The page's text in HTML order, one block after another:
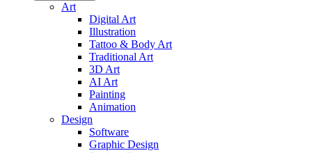
Art
Digital Art
Illustration
Tattoo & Body Art
Traditional Art
3D Art
AI Art
Painting
Animation
Design
Software
Graphic Design